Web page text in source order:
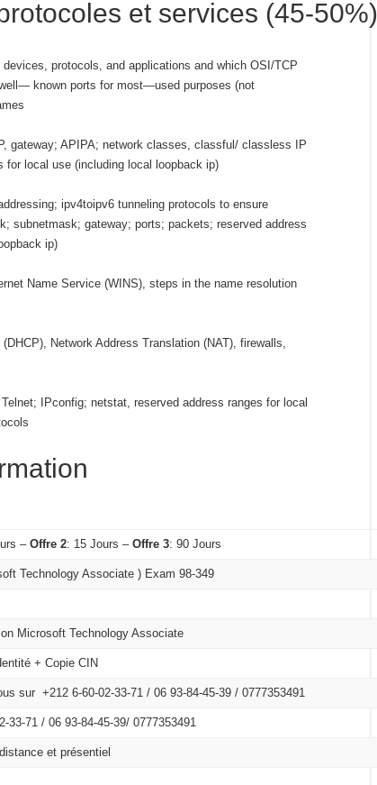
et services (45-50%)
protocols, and applications and which OSI/TCP
known ports for most—used purposes (not
gateway; APIPA; network classes, classful/ classless IP
for local use (including local loopback ip)
ipv4toipv6 tunneling protocols to ensure
subnetmask; gateway; ports; packets; reserved address
ip)
Name Service (WINS), steps in the name resolution
Network Address Translation (NAT), firewalls,
IPconfig; netstat, reserved address ranges for local
–Offre 2: 15 Jours – Offre 3: 90 Jours
Technology Associate ) Exam 98-349
Microsoft Technology Associate
+ Copie CIN
sur +212 6-60-02-33-71 / 06 93-84-45-39 / 0777353491
33-71 /06 93-84-45-39/0777353491
et présentiel